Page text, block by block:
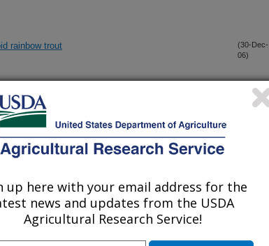
rainbow trout
(30-Dec-
06)
Associated with Epitheliocystis in Cultured Artic
(28-Dec-
FAMILY IN THE RAINBOW TROUT:
ISOFORMS
HORMONE SECRETOGOGUES IN
up here with your email address for the
news and updates from the USDA
Agricultural Research Service!